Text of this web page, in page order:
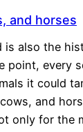
and horses
is also the
point, every
it could
and
only for the